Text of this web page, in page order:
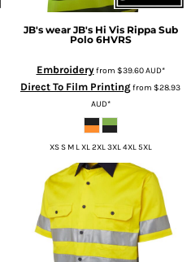
JB's wear JB's Hi Vis Rippa Sub
Polo 6HVRS
Embroideryfrom $39.60AUD*
Direct To Film Printingfrom $28.93
AUD*
XS S M L XL 2XL 3XL 4XL 5XL